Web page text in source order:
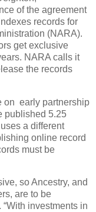
of the agreement
records for
(NARA).
get exclusive
NARA calls it
the records
on early partnership
published 5.25
a different
online record
must be
so Ancestry, and
are to be
investments in